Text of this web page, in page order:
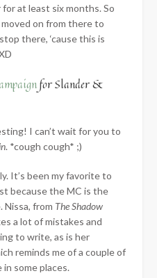
at least six months. So
on from there to
there, ‘cause this is
for Slander &
I can’t wait for you to
. *cough cough* ;)
It’s been my favorite to
because the MC is the
from The Shadow
a lot of mistakes and
to write, as is her
reminds me of a couple of
some places.